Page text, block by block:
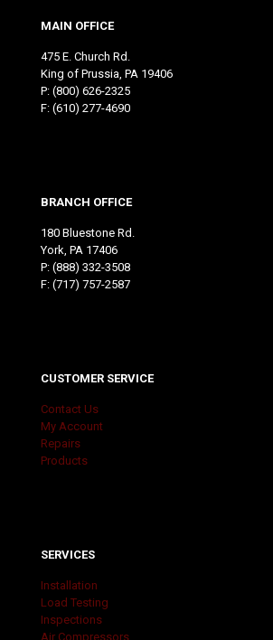
MAIN OFFICE
475 E. Church Rd.
King of Prussia, PA 19406
P: (800) 626-2325
F: (610) 277-4690
BRANCH OFFICE
180 Bluestone Rd.
York, PA 17406
P: (888) 332-3508
F: (717) 757-2587
CUSTOMER SERVICE
Contact Us
My Account
Repairs
Products
SERVICES
Installation
Load Testing
Inspections
Air Compressors